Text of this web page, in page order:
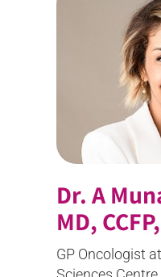
Dr. A
MD,
GP Oncologist